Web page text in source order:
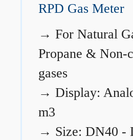
RPD Gas Meter
→ For Natural
Propane & Non-
gases
→ Display:
m3
→ Size: DN40 -